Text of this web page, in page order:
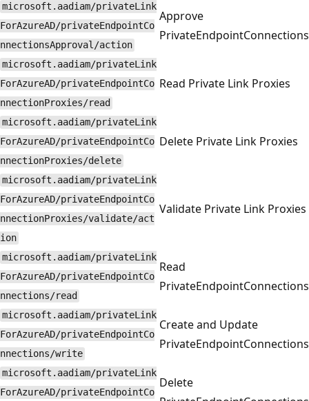
microsoft.aadiam/privateLink
ForAzureAD/privateEndpointCo
nnectionsApproval/action
Approve
PrivateEndpointConnections
microsoft.aadiam/privateLink
ForAzureAD/privateEndpointCo
nnectionProxies/read
Read Private Link Proxies
microsoft.aadiam/privateLink
ForAzureAD/privateEndpointCo
nnectionProxies/delete
Delete Private Link Proxies
microsoft.aadiam/privateLink
ForAzureAD/privateEndpointCo
nnectionProxies/validate/act
ion
Validate Private Link Proxies
microsoft.aadiam/privateLink
ForAzureAD/privateEndpointCo
nnections/read
Read
PrivateEndpointConnections
microsoft.aadiam/privateLink
ForAzureAD/privateEndpointCo
nnections/write
Create and Update
PrivateEndpointConnections
microsoft.aadiam/privateLink
ForAzureAD/privateEndpointCo
Delete